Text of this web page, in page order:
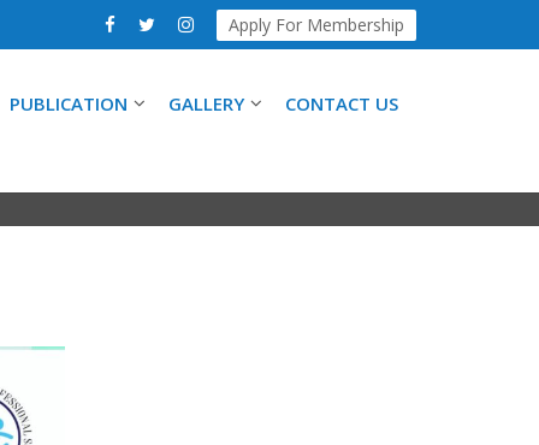
Apply For Membership
PUBLICATION GALLERY CONTACT US